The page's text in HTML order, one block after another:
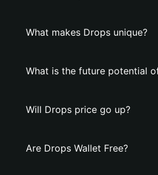
What makes Drops unique?
What is the future potential
Will Drops price go up?
Are Drops Wallet Free?